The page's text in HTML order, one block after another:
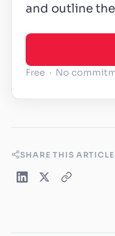
and outline
Free · No
SHARE THIS ARTICLE